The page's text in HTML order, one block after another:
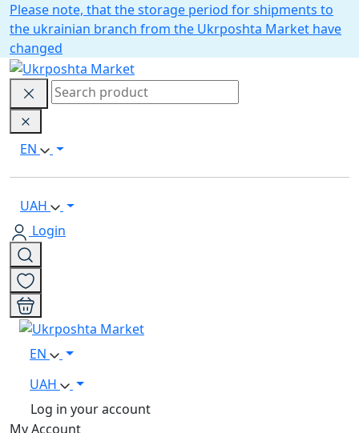
Please note, that the storage period for shipments to
the ukrainian branch from the Ukrposhta Market have
changed
EN
UAH
Login
EN
UAH
Log in your account
My Account